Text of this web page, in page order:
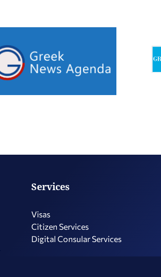
Services
Visas
Citizen Services
Digital Consular Services